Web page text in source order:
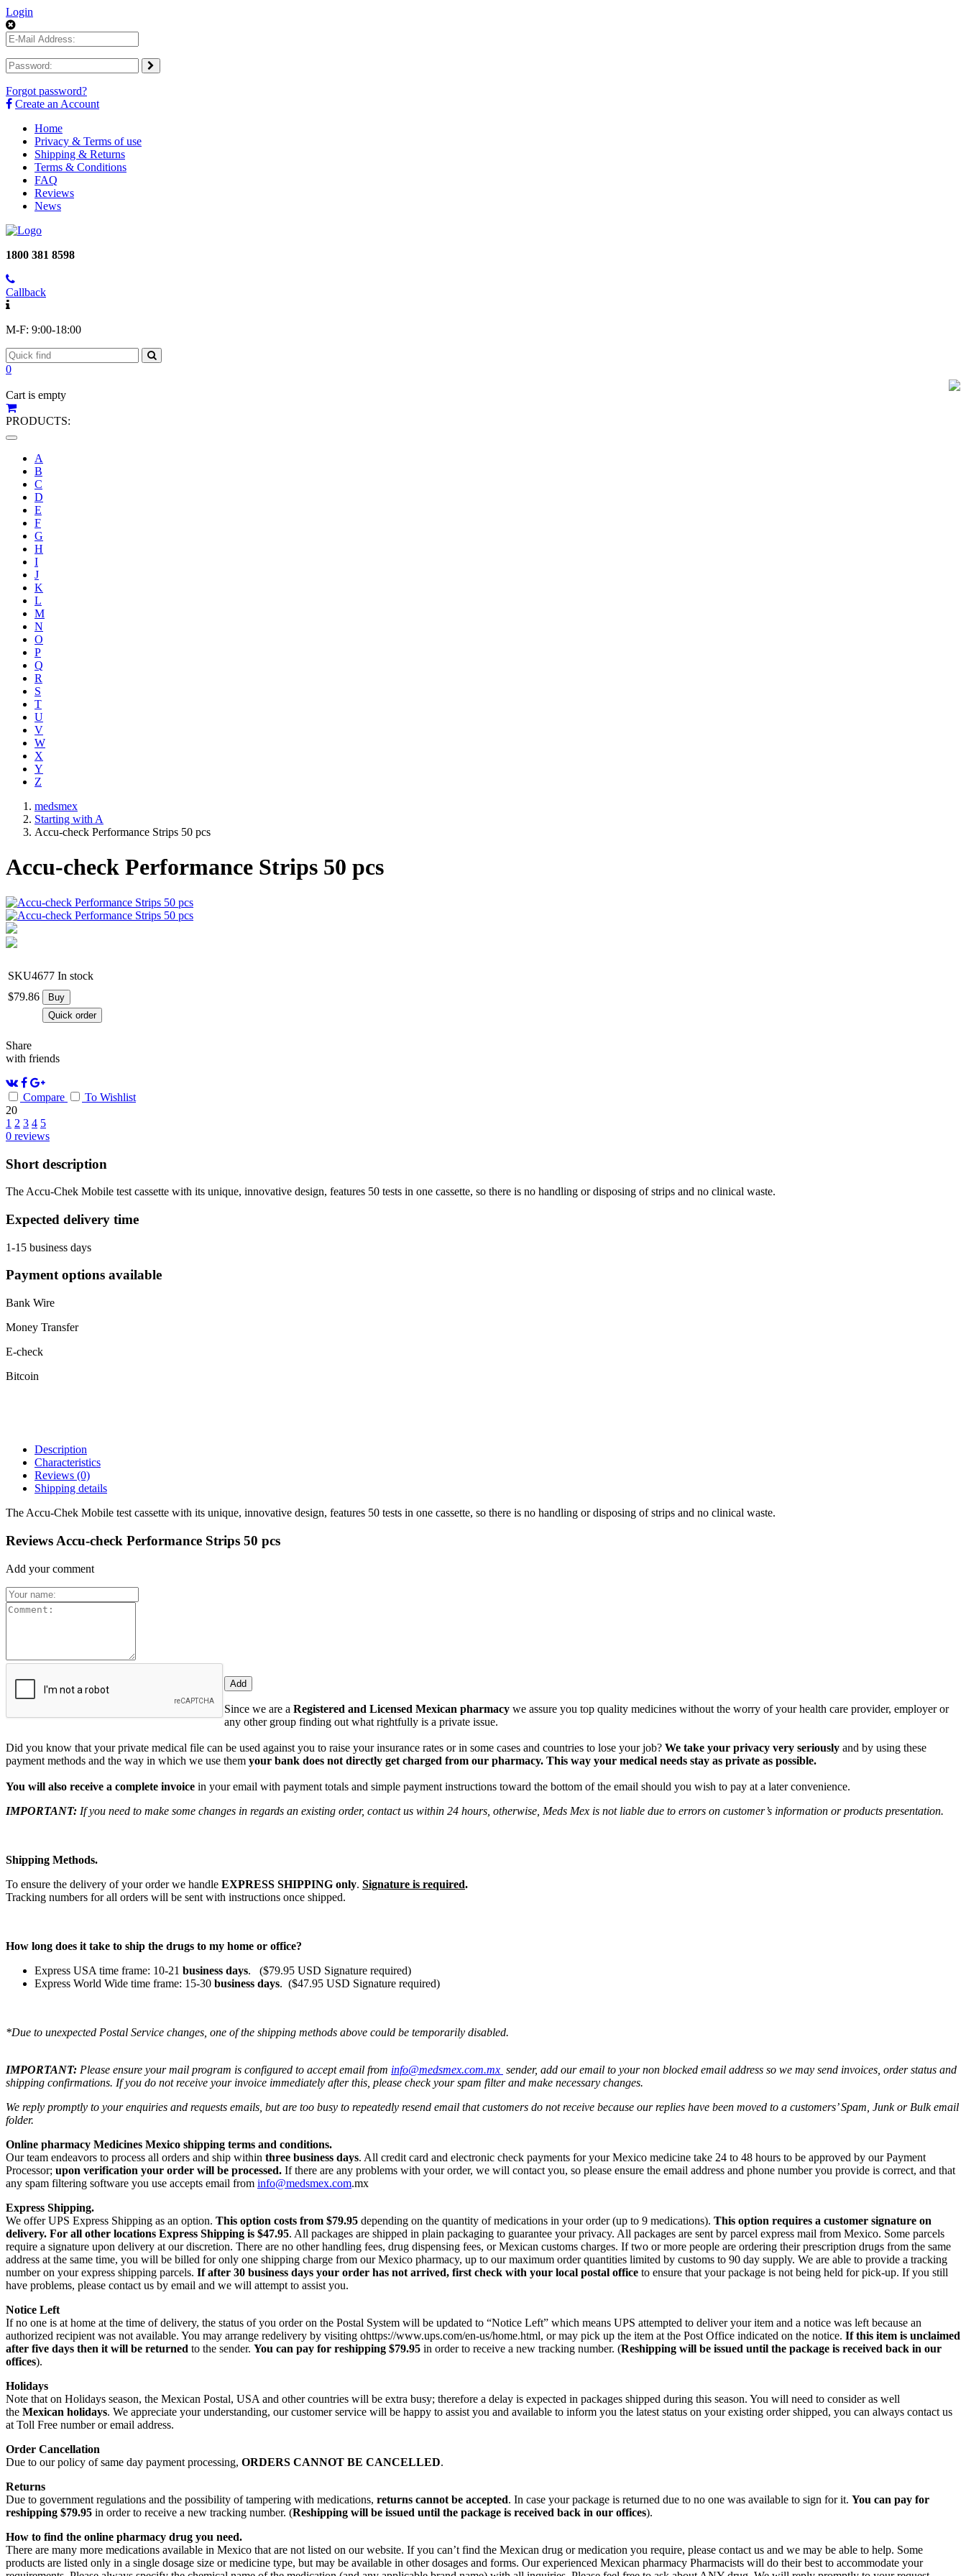
Login
Forgot password?
Create an Account
Home
Privacy & Terms of use
Shipping & Returns
Terms & Conditions
FAQ
Reviews
News
1800 381 8598
Callback
M-F: 9:00-18:00
0
Cart is empty
PRODUCTS:
Toggle
navigation
A
B
C
D
E
F
G
H
I
J
K
L
M
N
O
P
Q
R
S
T
U
V
W
X
Y
Z
medsmex
Starting with A
Accu-check Performance Strips 50 pcs
Accu-check Performance Strips 50 pcs
SKU4677 In stock
$79.86
Buy
Quick order
Share
with friends
Compare
To Wishlist
20
1 2 3 4 5
0 reviews
Short description
The Accu-Chek Mobile test cassette with its unique, innovative design, features 50 tests in one cassette, so there is no handling or disposing of strips and no clinical waste.
Expected delivery time
1-15 business days
Payment options available
Bank Wire
Money Transfer
E-check
Bitcoin
Description
Characteristics
Reviews (0)
Shipping details
The Accu-Chek Mobile test cassette with its unique, innovative design, features 50 tests in one cassette, so there is no handling or disposing of strips and no clinical waste.
Reviews Accu-check Performance Strips 50 pcs
Add your comment
Since we are a Registered and Licensed Mexican pharmacy we assure you top quality medicines without the worry of your health care provider, employer or
any other group finding out what rightfully is a private issue.
Did you know that your private medical file can be used against you to raise your insurance rates or in some cases and countries to lose your job? We take your privacy very seriously and by using these
payment methods and the way in which we use them your bank does not directly get charged from our pharmacy. This way your medical needs stay as private as possible.
You will also receive a complete invoice in your email with payment totals and simple payment instructions toward the bottom of the email should you wish to pay at a later convenience.
IMPORTANT: If you need to make some changes in regards an existing order, contact us within 24 hours, otherwise, Meds Mex is not liable due to errors on customer’s information or products presentation.
Shipping Methods.
To ensure the delivery of your order we handle EXPRESS SHIPPING only. Signature is required.
Tracking numbers for all orders will be sent with instructions once shipped.
How long does it take to ship the drugs to my home or office?
Express USA time frame: 10-21 business days. ($79.95 USD Signature required)
Express World Wide time frame: 15-30 business days. ($47.95 USD Signature required)
*Due to unexpected Postal Service changes, one of the shipping methods above could be temporarily disabled.
IMPORTANT: Please ensure your mail program is configured to accept email from info@medsmex.com.mx sender, add our email to your non blocked email address so we may send invoices, order status and
shipping confirmations. If you do not receive your invoice immediately after this, please check your spam filter and make necessary changes.
We reply promptly to your enquiries and requests emails, but are too busy to repeatedly resend email that customers do not receive because our replies have been moved to a customers’ Spam, Junk or Bulk email
folder.
Online pharmacy Medicines Mexico shipping terms and conditions.
Our team endeavors to process all orders and ship within three business days. All credit card and electronic check payments for your Mexico medicine take 24 to 48 hours to be approved by our Payment
Processor; upon verification your order will be processed. If there are any problems with your order, we will contact you, so please ensure the email address and phone number you provide is correct, and that
any spam filtering software you use accepts email from info@medsmex.com.mx
Express Shipping.
We offer UPS Express Shipping as an option. This option costs from $79.95 depending on the quantity of medications in your order (up to 9 medications). This option requires a customer signature on
delivery. For all other locations Express Shipping is $47.95. All packages are shipped in plain packaging to guarantee your privacy. All packages are sent by parcel express mail from Mexico. Some parcels
require a signature upon delivery at our discretion. There are no other handling fees, drug dispensing fees, or Mexican customs charges. If two or more people are ordering their prescription drugs from the same
address at the same time, you will be billed for only one shipping charge from our Mexico pharmacy, up to our maximum order quantities limited by customs to 90 day supply. We are able to provide a tracking
number on your express shipping parcels. If after 30 business days your order has not arrived, first check with your local postal office to ensure that your package is not being held for pick-up. If you still
have problems, please contact us by email and we will attempt to assist you.
Notice Left
If no one is at home at the time of delivery, the status of you order on the Postal System will be updated to “Notice Left” which means UPS attempted to deliver your item and a notice was left because an
authorized recipient was not available. You may arrange redelivery by visiting ohttps://www.ups.com/en-us/home.html, or may pick up the item at the Post Office indicated on the notice. If this item is unclaimed
after five days then it will be returned to the sender. You can pay for reshipping $79.95 in order to receive a new tracking number. (Reshipping will be issued until the package is received back in our
offices).
Holidays
Note that on Holidays season, the Mexican Postal, USA and other countries will be extra busy; therefore a delay is expected in packages shipped during this season. You will need to consider as well
the Mexican holidays. We appreciate your understanding, our customer service will be happy to assist you and available to inform you the latest status on your existing order shipped, you can always contact us
at Toll Free number or email address.
Order Cancellation
Due to our policy of same day payment processing, ORDERS CANNOT BE CANCELLED.
Returns
Due to government regulations and the possibility of tampering with medications, returns cannot be accepted. In case your package is returned due to no one was available to sign for it. You can pay for
reshipping $79.95 in order to receive a new tracking number. (Reshipping will be issued until the package is received back in our offices).
How to find the online pharmacy drug you need.
There are many more medications available in Mexico that are not listed on our website. If you can’t find the Mexican drug or medication you require, please contact us and we may be able to help. Some
products are listed only in a single dosage size or medicine type, but may be available in other dosages and forms. Our experienced Mexican pharmacy Pharmacists will do their best to accommodate your